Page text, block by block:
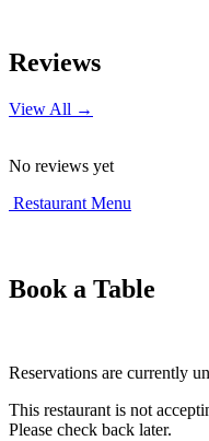
−
Reviews
View All →
No reviews yet
Restaurant Menu
Book a Table
Reservations are currently
This restaurant is not
Please check back later.